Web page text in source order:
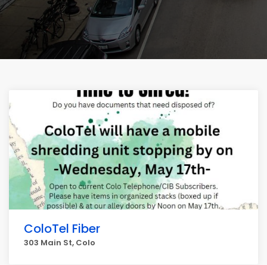
ColoTel Fiber
303 Main St, Colo